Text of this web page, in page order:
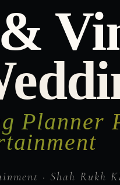
Planner
· Shah Rukh